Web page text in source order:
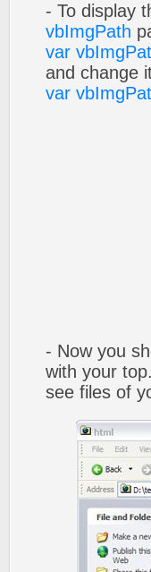
- To display
vbImgPath
var
and change
var
- Now you
with your
see files of